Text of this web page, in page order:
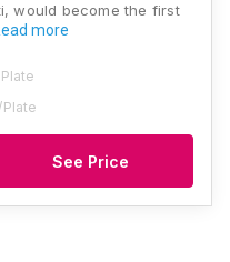
would become the first
more
See Price